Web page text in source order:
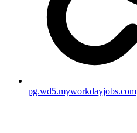
pg.wd5.myworkdayjobs.com